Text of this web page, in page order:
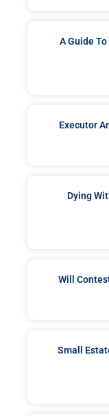
A Guide
Executor
Dying
Will
Small